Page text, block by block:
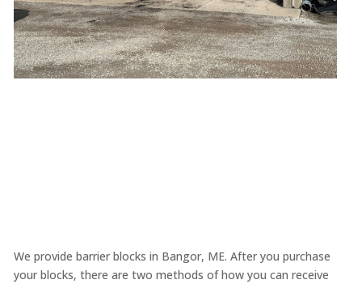
We provide barrier blocks in Bangor, ME. After you purchase
your blocks, there are two methods of how you can receive